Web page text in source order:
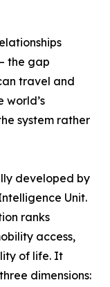
the gap
travel and
world’s
system rather
developed by
Unit.
ranks
access,
of life. It
dimensions: